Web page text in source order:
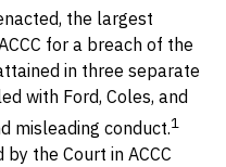
the largest
for a breach of the
in three separate
with Ford, Coles, and
misleading conduct.1
the Court in ACCC